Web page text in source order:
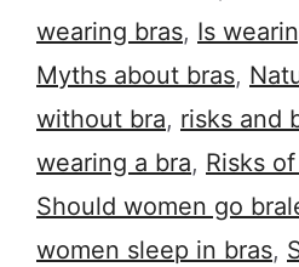
wearing bras, Is
Myths about bras,
without bra, risks and
wearing a bra, Risks
Should women go
women sleep in bras,